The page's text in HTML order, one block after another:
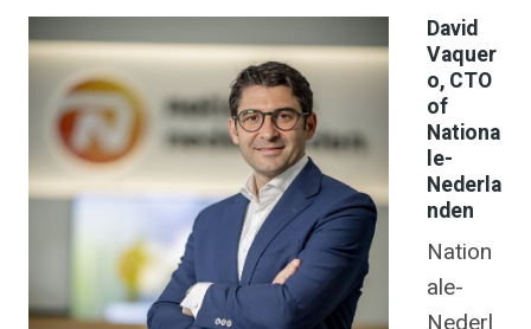
David
Vaquer
o, CTO
of
Nationa
le-
Nederla
nden
Nation
ale-
Nederl